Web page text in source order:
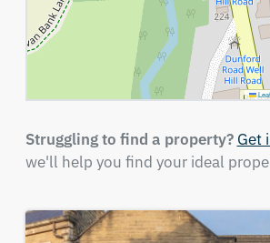
Struggling to find a property? Get
we'll help you find your ideal